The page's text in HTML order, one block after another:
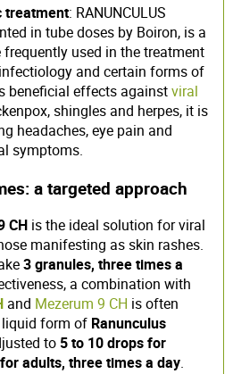
treatment: RANUNCULUS
in tube doses by Boiron, is a
used in the treatment
and certain forms of
beneficial effects againstviral
shingles and herpes, it is
headaches, eye pain and
symptoms.
a targeted approach
CH is the ideal solution for viral
manifesting as skin rashes.
3 granules, three times a
a combination with
and Mezerum 9 CH is often
liquid form of Ranunculus
to 5 to 10 drops for
adults, three times a day.